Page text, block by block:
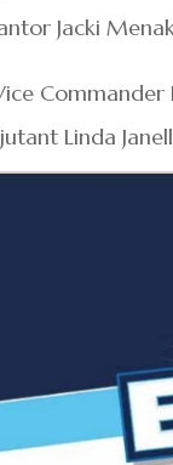
Jacki
Linda